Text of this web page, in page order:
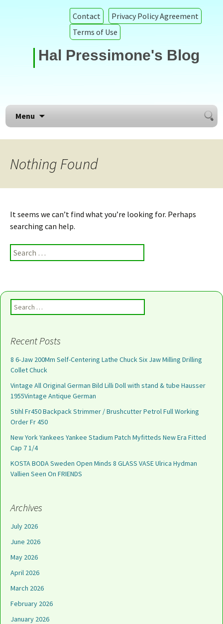
Contact
Privacy Policy Agreement
Terms of Use
Hal Pressimone's Blog
Menu
Search
for:
Nothing Found
It seems we can’t find what you’re looking for. Perhaps
searching can help.
Search for:
Search for:
Recent Posts
8 6-Jaw 200Mm Self-Centering Lathe Chuck Six Jaw Milling Drilling
Collet Chuck
Vintage All Original German Bild Lilli Doll with stand & tube Hausser
1955Vintage Antique German
Stihl Fr450 Backpack Strimmer / Brushcutter Petrol Full Working
Order Fr 450
New York Yankees Yankee Stadium Patch Myfitteds New Era Fitted
Cap 7 1/4
KOSTA BODA Sweden Open Minds 8 GLASS VASE Ulrica Hydman
Vallien Seen On FRIENDS
Archives
July 2026
June 2026
May 2026
April 2026
March 2026
February 2026
January 2026